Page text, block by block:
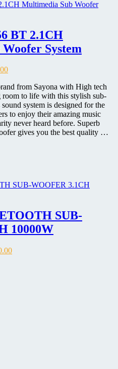
BT 2.1CH
System
Current
is:
KSh 6,200.00.
from Sayona with High tech
to life with this stylish sub-
system is designed for the
to enjoy their amazing music
never heard before. Superb
gives you the best quality …
SUB-
10000W
Current